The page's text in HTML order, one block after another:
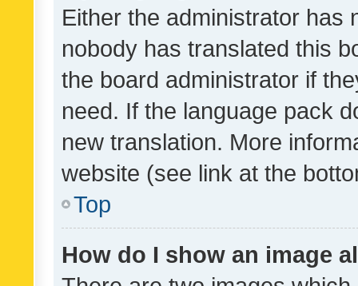
Either the administrator has
nobody has translated this
the board administrator if
need. If the language pack
new translation. More
website (see link at the
Top
How do I show an image